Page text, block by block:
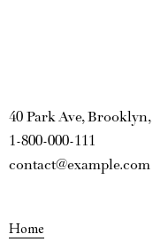
Home
40 Park Ave,
1-800-000-111
contact@example.com